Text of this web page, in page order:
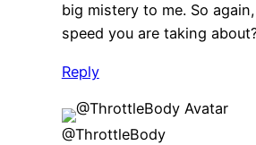
big mistery to me. So
speed you are taking
Reply
@ThrottleBody